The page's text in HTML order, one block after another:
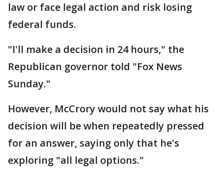
law or face legal action and risk losing
federal funds.
"I'll make a decision in 24 hours," the
Republican governor told "Fox News
Sunday."
However, McCrory would not say what his
decision will be when repeatedly pressed
for an answer, saying only that he's
exploring "all legal options."